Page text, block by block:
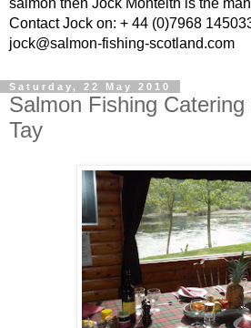
salmon then Jock Monteith is the
Contact Jock on: + 44 (0)7968
jock@salmon-fishing-scotland.com
Saturday, 22 May 2010
Salmon Fishing
Tay